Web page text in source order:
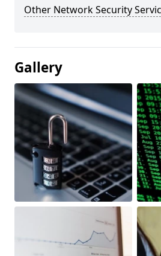
Other Network Security
Gallery